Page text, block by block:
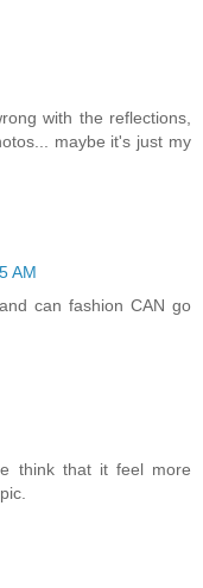
with the reflections,
maybe it's just my
AM
can fashion CAN go
think that it feel more